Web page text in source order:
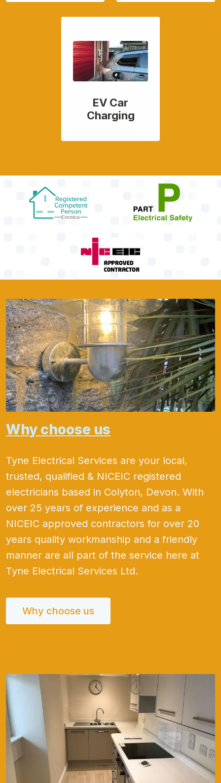
EV Car
Charging
Why choose us
Tyne Electrical Services are your local,
trusted, qualified & NICEIC registered
electricians based in Colyton, Devon. With
over 25 years of experience and as a
NICEIC approved contractors for over 20
years quality workmanship and a friendly
manner are all part of the service here at
Tyne Electrical Services Ltd.
Why choose us